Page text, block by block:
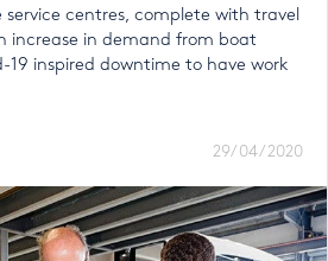
centres, complete with travel
increase in demand from boat
19 inspired downtime to have work
29/04/2020